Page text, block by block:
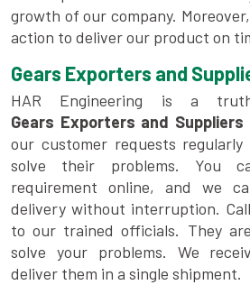
growth of our company.
action to deliver our product on
Gears Exporters and
HAR Engineering is a
Gears Exporters and Suppliers
our customer requests
solve their problems. You
requirement online, and we
delivery without interruption.
to our trained officials. They
solve your problems. We
deliver them in a single shipment.